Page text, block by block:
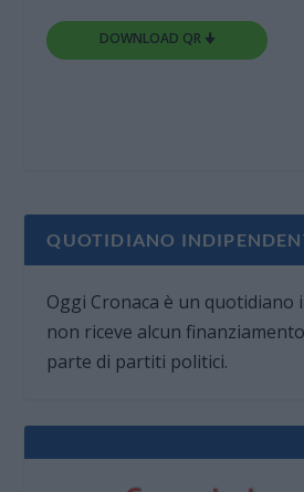
DOWNLOAD QR 🠋
QUOTIDIANO
Oggi Cronaca è un quotidiano
non riceve alcun
parte di partiti politici.